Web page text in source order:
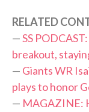
RELATED
—SS
breakout,
— Giants WR
plays to honor
— MAGAZINE: